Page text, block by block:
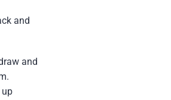
and
and
up